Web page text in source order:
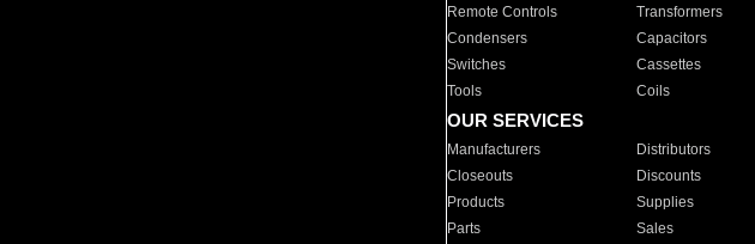
Remote Controls Transformers
Condensers
Capacitors
Switches
Cassettes
Tools
Coils
OUR SERVICES
Manufacturers Distributors
Closeouts
Discounts
Products
Supplies
Parts
Sales